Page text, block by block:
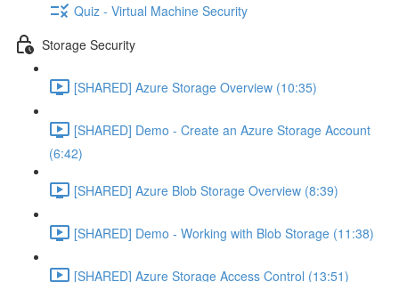
Quiz - Virtual Machine Security
Storage Security
[SHARED] Azure Storage Overview (10:35)
[SHARED] Demo - Create an Azure Storage Account
(6:42)
[SHARED] Azure Blob Storage Overview (8:39)
[SHARED] Demo - Working with Blob Storage (11:38)
[SHARED] Azure Storage Access Control (13:51)